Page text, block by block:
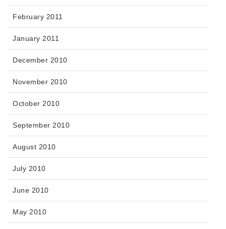
February 2011
January 2011
December 2010
November 2010
October 2010
September 2010
August 2010
July 2010
June 2010
May 2010